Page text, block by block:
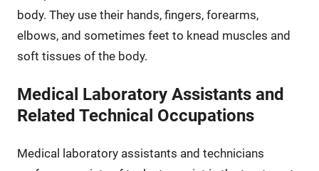
body. They use their hands, fingers, forearms,
elbows, and sometimes feet to knead muscles and
soft tissues of the body.
Medical Laboratory Assistants and
Related Technical Occupations
Medical laboratory assistants and technicians